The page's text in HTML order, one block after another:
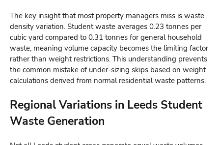
The key insight that most property managers miss is waste
density variation. Student waste averages 0.23 tonnes per
cubic yard compared to 0.31 tonnes for general household
waste, meaning volume capacity becomes the limiting factor
rather than weight restrictions. This understanding prevents
the common mistake of under-sizing skips based on weight
calculations derived from normal residential waste patterns.
Regional Variations in Leeds Student
Waste Generation